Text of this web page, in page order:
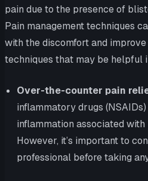
pain due to the presence of
Pain management techniques
with the discomfort and
techniques that may be helpful
Over-the-counter pain
inflammatory drugs
inflammation associated
However, it’s important to
professional before taking